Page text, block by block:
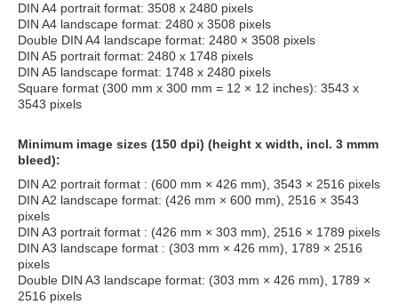
DIN A4 portrait format: 3508 x 2480 pixels
DIN A4 landscape format: 2480 x 3508 pixels
Double DIN A4 landscape format: 2480 × 3508 pixels
DIN A5 portrait format: 2480 x 1748 pixels
DIN A5 landscape format: 1748 x 2480 pixels
Square format (300 mm x 300 mm = 12 × 12 inches): 3543 x
3543 pixels
Minimum image sizes (150 dpi) (height x width, incl. 3 mmm
bleed):
DIN A2 portrait format : (600 mm × 426 mm), 3543 × 2516 pixels
DIN A2 landscape format: (426 mm × 600 mm), 2516 × 3543
pixels
DIN A3 portrait format : (426 mm × 303 mm), 2516 × 1789 pixels
DIN A3 landscape format : (303 mm × 426 mm), 1789 × 2516
pixels
Double DIN A3 landscape format: (303 mm × 426 mm), 1789 ×
2516 pixels